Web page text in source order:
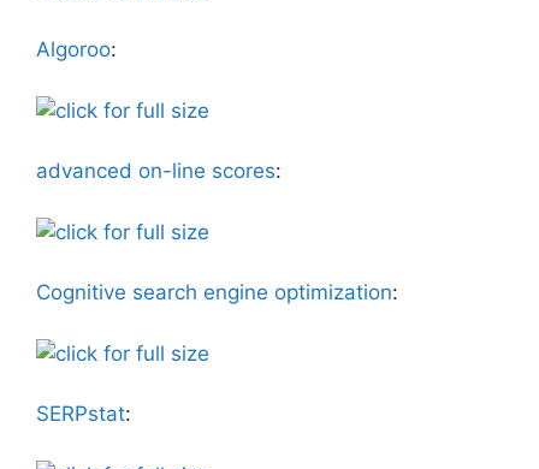
Algoroo:
advanced on-line scores:
Cognitive search engine optimization:
SERPstat: